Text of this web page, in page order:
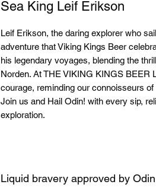
Sea King Leif Erikson
Leif Erikson, the daring explorer who
adventure that Viking Kings Beer
his legendary voyages, blending the
Norden. At THE VIKING KINGS
courage, reminding our connoisseurs
Join us and Hail Odin! with every sip,
exploration.
Liquid bravery approved by Odin